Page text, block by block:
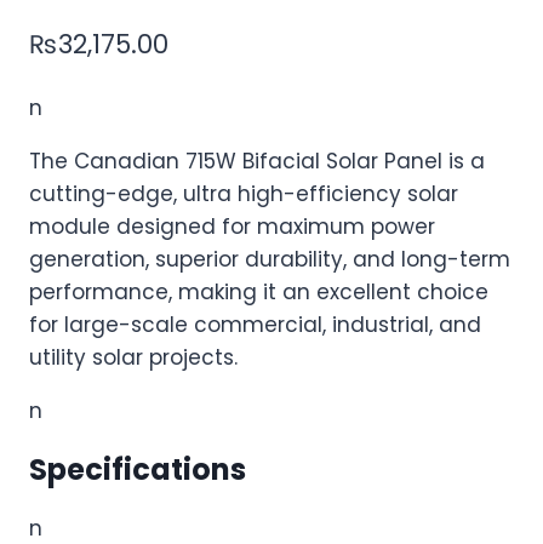
₨32,175.00
n
The Canadian 715W Bifacial Solar Panel is a
cutting-edge, ultra high-efficiency solar
module designed for maximum power
generation, superior durability, and long-term
performance, making it an excellent choice
for large-scale commercial, industrial, and
utility solar projects.
n
Specifications
n